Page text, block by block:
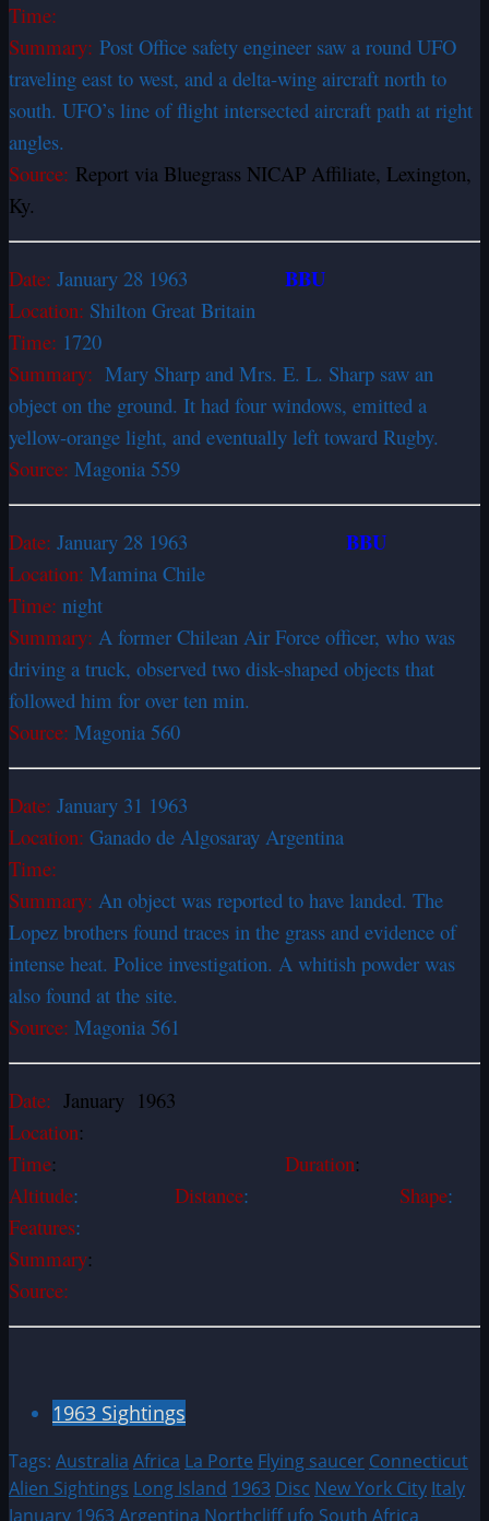
Time:
Summary: Post Office safety engineer saw a round UFO
traveling east to west, and a delta-wing aircraft north to
south. UFO’s line of flight intersected aircraft path at right
angles.
Source: Report via Bluegrass NICAP Affiliate, Lexington,
Ky.
Date: January 28 1963 BBU
Location: Shilton Great Britain
Time: 1720
Summary: Mary Sharp and Mrs. E. L. Sharp saw an
object on the ground. It had four windows, emitted a
yellow-orange light, and eventually left toward Rugby.
Source: Magonia 559
Date: January 28 1963 BBU
Location: Mamina Chile
Time: night
Summary: A former Chilean Air Force officer, who was
driving a truck, observed two disk-shaped objects that
followed him for over ten min.
Source: Magonia 560
Date: January 31 1963
Location: Ganado de Algosaray Argentina
Time:
Summary: An object was reported to have landed. The
Lopez brothers found traces in the grass and evidence of
intense heat. Police investigation. A whitish powder was
also found at the site.
Source: Magonia 561
Date: January 1963
Location:
Time: Duration:
Altitude: Distance: Shape:
Features:
Summary:
Source:
1963 Sightings
Tags: Australia Africa La Porte Flying saucer Connecticut
Alien Sightings Long Island 1963 Disc New York City Italy
January 1963 Argentina Northcliff ufo South Africa